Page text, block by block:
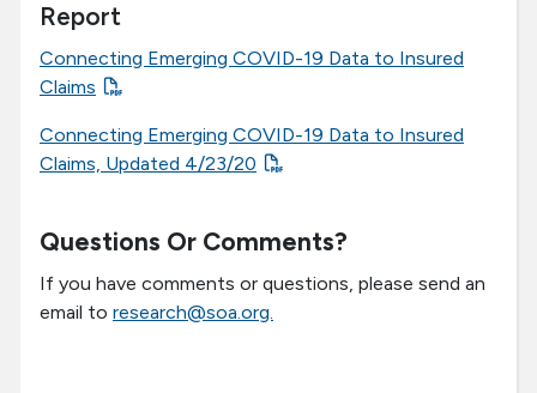
Report
Connecting Emerging COVID-19 Data to Insured
Claims
Connecting Emerging COVID-19 Data to Insured
Claims, Updated 4/23/20
Questions Or Comments?
If you have comments or questions, please send an
email to research@soa.org.